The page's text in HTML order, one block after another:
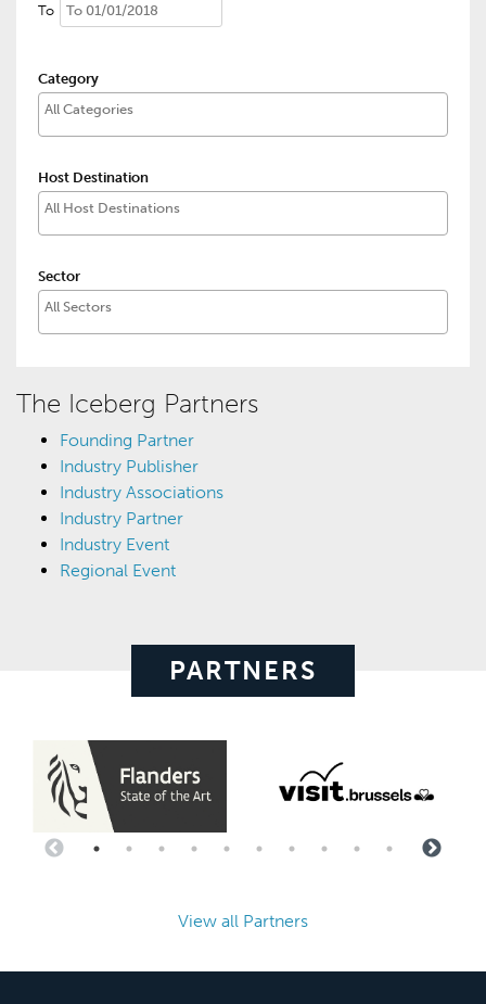
To
Category
Host Destination
Sector
The Iceberg Partners
Founding Partner
Industry Publisher
Industry Associations
Industry Partner
Industry Event
Regional Event
PARTNERS
View all Partners